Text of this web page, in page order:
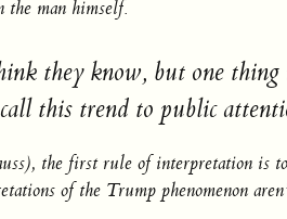
the man himself.
they know, but one
this trend to public
the first rule of interpretation is
of the Trump phenomenon